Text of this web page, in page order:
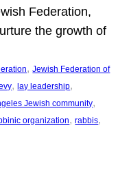
Federation,
the growth of
, Jewish Federation of
, lay leadership
Jewish community
organization, rabbis